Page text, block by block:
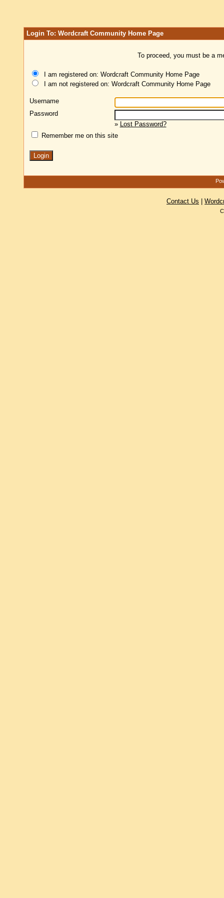
Login To: Wordcraft Community Home Page
To proceed, you must be a
I am registered on: Wordcraft Community Home Page
I am not registered on: Wordcraft Community Home Page
Username
Password
» Lost Password?
Remember me on this site
Contact Us